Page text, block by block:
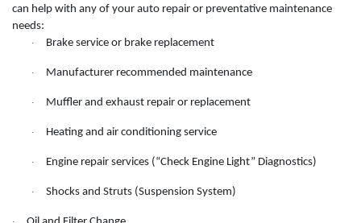
OIL CHANGE
Full Synthetic $49.97
HOME
ABOUT US
SERVICES
EMPLOYMENT
REVIEWS
CAR CARE TIPS & NEWS
CONTACT US
can help with any of your auto repair or preventative maintenance
needs:
· Brake service or brake replacement
· Manufacturer recommended maintenance
· Muffler and exhaust repair or replacement
· Heating and air conditioning service
· Engine repair services (“Check Engine Light” Diagnostics)
· Shocks and Struts (Suspension System)